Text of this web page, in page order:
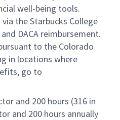
well-being tools.
the Starbucks College
DACA reimbursement.
to the Colorado
in locations where
go to
and 200 hours (316 in
and 200 hours annually